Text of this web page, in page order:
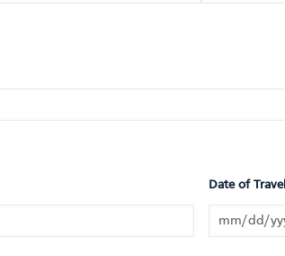
Date of Travel